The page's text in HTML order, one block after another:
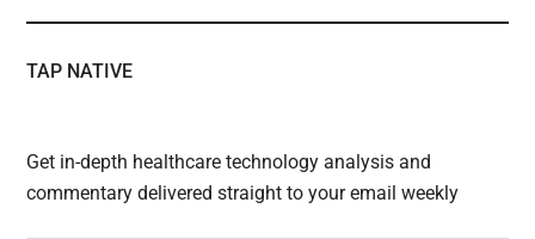
TAP NATIVE
Get in-depth healthcare technology analysis and
commentary delivered straight to your email weekly